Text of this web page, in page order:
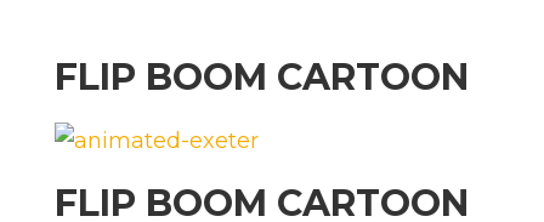
FLIP BOOM CARTOON
FLIP BOOM CARTOON